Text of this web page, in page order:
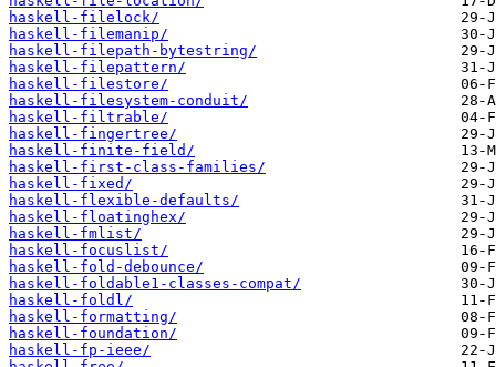
haskell-filelock/
haskell-filemanip/
haskell-filepath-bytestring/
haskell-filepattern/
haskell-filestore/
haskell-filesystem-conduit/
haskell-filtrable/
haskell-fingertree/
haskell-finite-field/
haskell-first-class-families/
haskell-fixed/
haskell-flexible-defaults/
haskell-floatinghex/
haskell-fmlist/
haskell-focuslist/
haskell-fold-debounce/
haskell-foldable1-classes-compat/
haskell-foldl/
haskell-formatting/
haskell-foundation/
haskell-fp-ieee/